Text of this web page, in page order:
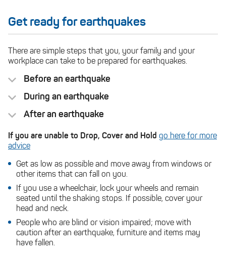
Get ready for earthquakes
There are simple steps that you, your family and your
workplace can take to be prepared for earthquakes.
Before an earthquake
Emergency Plan
Hazards Commission
quake-safe your
home
During an earthquake
Drop cover
hold
Stay indoors
If you are outside
After an earthquake
Be ready to drop, cover, hold for any aftershocks.
If you are unable to Drop, Cover and Hold go here for more
advice
Get as low as possible and move away from windows or
other items that can fall on you.
If you use a wheelchair, lock your wheels and remain
seated until the shaking stops. If possible, cover your
head and neck.
People who are blind or vision impaired; move with
caution after an earthquake, furniture and items may
have fallen.